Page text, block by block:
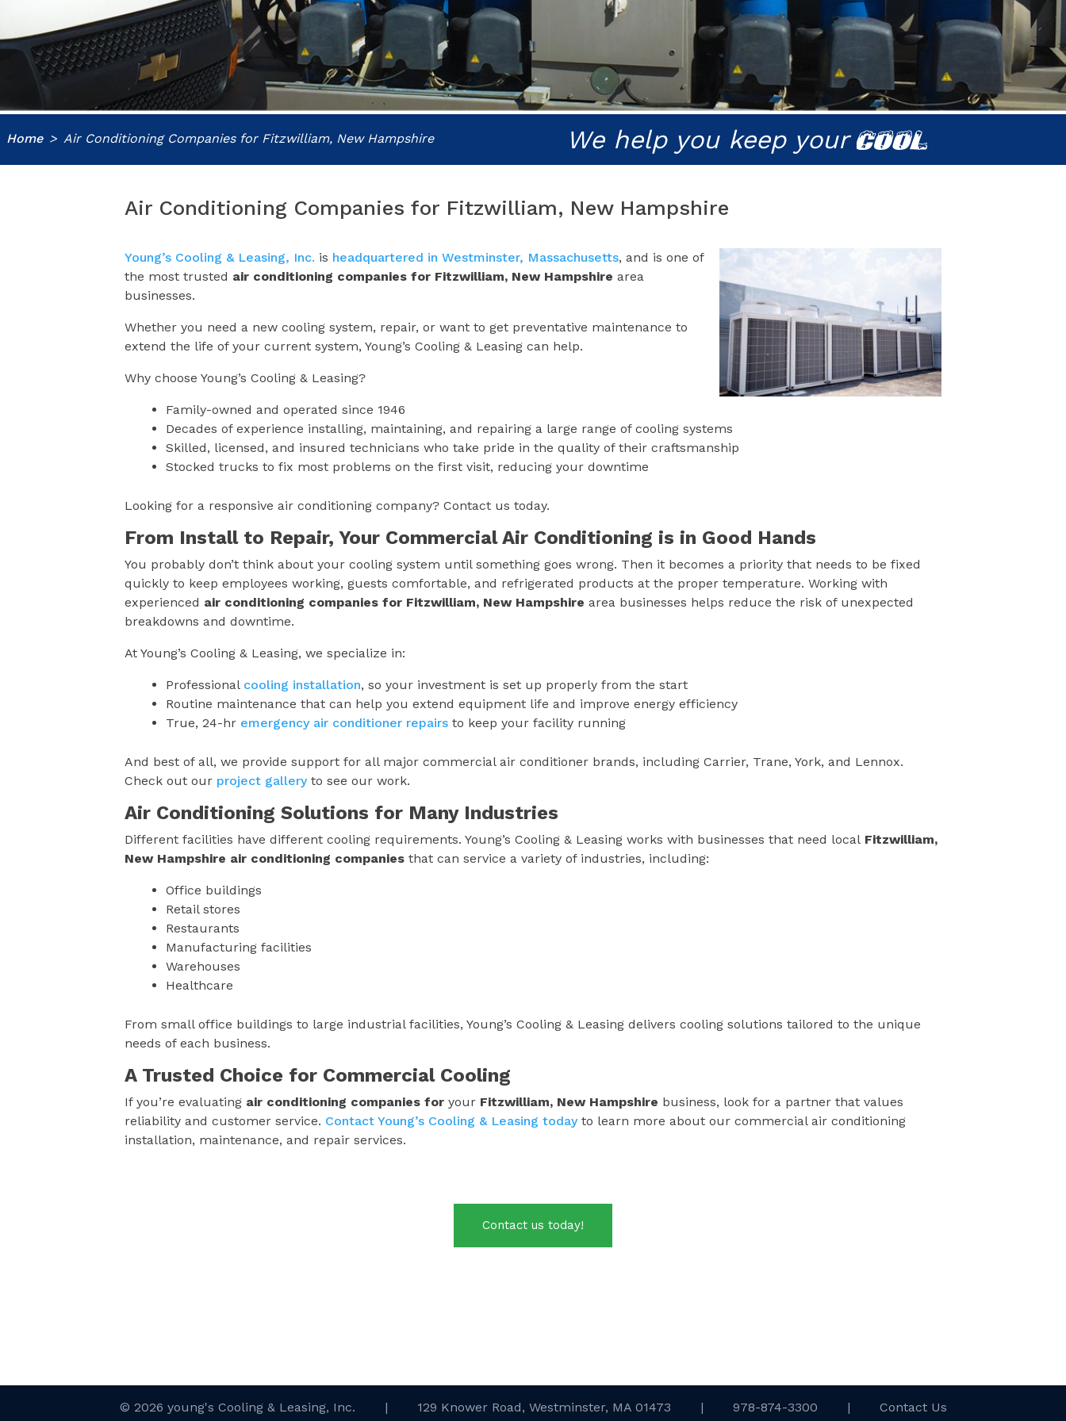
Home Air Conditioning Companies for Fitzwilliam, New Hampshire We help you keep yourCOOL
Air Conditioning Companies for Fitzwilliam, New Hampshire
Young’s Cooling & Leasing, Inc. is headquartered in Westminster, Massachusetts, and is one of
the most trusted air conditioning companies for Fitzwilliam, New Hampshire area
businesses.
Whether you need a new cooling system, repair, or want to get preventative maintenance to
extend the life of your current system, Young’s Cooling & Leasing can help.
Why choose Young’s Cooling & Leasing?
Family-owned and operated since 1946
Decades of experience installing, maintaining, and repairing a large range of cooling systems
Skilled, licensed, and insured technicians who take pride in the quality of their craftsmanship
Stocked trucks to fix most problems on the first visit, reducing your downtime
Looking for a responsive air conditioning company? Contact us today.
From Install to Repair, Your Commercial Air Conditioning is in Good Hands
You probably don’t think about your cooling system until something goes wrong. Then it becomes a priority that needs to be fixed
quickly to keep employees working, guests comfortable, and refrigerated products at the proper temperature. Working with
experienced air conditioning companies for Fitzwilliam, New Hampshire area businesses helps reduce the risk of unexpected
breakdowns and downtime.
At Young’s Cooling & Leasing, we specialize in:
Professional cooling installation, so your investment is set up properly from the start
Routine maintenance that can help you extend equipment life and improve energy efficiency
True, 24-hr emergency air conditioner repairsto keep your facility running
And best of all, we provide support for all major commercial air conditioner brands, including Carrier, Trane, York, and Lennox.
Check out our project galleryto see our work.
Air Conditioning Solutions for Many Industries
Different facilities have different cooling requirements. Young’s Cooling & Leasing works with businesses that need local Fitzwilliam,
New Hampshire air conditioning companies that can service a variety of industries, including:
Office buildings
Retail stores
Restaurants
Manufacturing facilities
Warehouses
Healthcare
From small office buildings to large industrial facilities, Young’s Cooling & Leasing delivers cooling solutions tailored to the unique
needs of each business.
A Trusted Choice for Commercial Cooling
If you’re evaluating air conditioning companies for your Fitzwilliam, New Hampshire business, look for a partner that values
reliability and customer service. Contact Young’s Cooling & Leasing todayto learn more about our commercial air conditioning
installation, maintenance, and repair services.
Contact us today!
© 2026 young's Cooling & Leasing, Inc. | 129 Knower Road, Westminster, MA 01473 | 978-874-3300 | Contact Us